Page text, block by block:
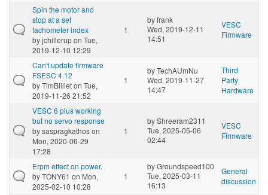
Spin the motor and
stop at a set
tachometer index
byjchillerupon Tue,
2019-12-10 12:29
1
byfrank
Wed, 2019-12-11
14:51
VESC
Firmware
Can't update firmware
FSESC 4.12
byTimBillieton Tue,
2019-11-26 21:52
1
byTechAUmNu
Wed, 2019-11-27
14:47
Third
Party
Hardware
VESC 6 plus working
but no servo response
bysaspragkathoson
Mon, 2020-06-29
17:28
1
byShreeram2311
Tue, 2025-05-06
02:44
VESC
Firmware
Erpm effect on power.
byTONY61 on Mon,
2025-02-10 10:28
1
byGroundspeed100
Tue, 2025-03-11
16:13
General
discussion